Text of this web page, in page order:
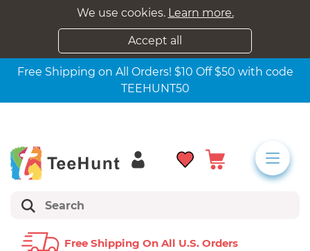
We use cookies. Learn more.
Accept all
Free Shipping on All Orders! $10 Off $50 with code
TEEHUNT50
Free Shipping On All U.s. Orders